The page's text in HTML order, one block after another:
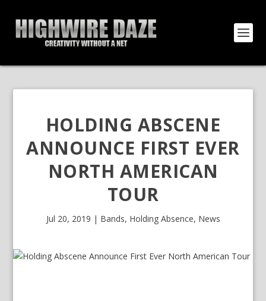
HOLDING ABSCENE
ANNOUNCE FIRST EVER
NORTH AMERICAN
TOUR
Jul 20, 2019 | Bands, Holding Absence, News